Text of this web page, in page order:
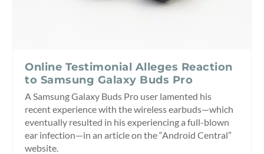
Online Testimonial Alleges Reaction
to Samsung Galaxy Buds Pro
A Samsung Galaxy Buds Pro user lamented his
recent experience with the wireless earbuds—which
eventually resulted in his experiencing a full-blown
ear infection—in an article on the “Android Central”
website.